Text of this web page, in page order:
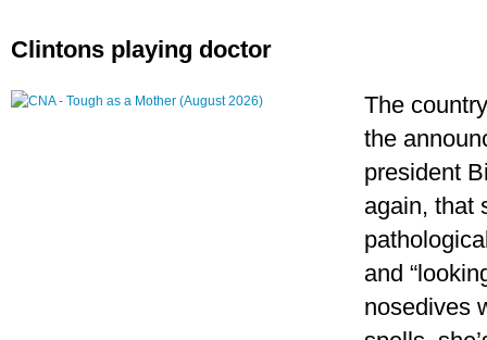
Clintons playing doctor
The
the
president
again, that
and
nosedives